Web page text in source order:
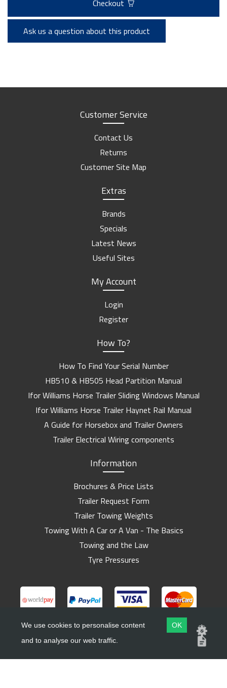
Checkout
Ask us a question about this product
Customer Service
Contact Us
Returns
Customer Site Map
Extras
Brands
Specials
Latest News
Useful Sites
My Account
Login
Register
How To?
How To Find Your Serial Number
HB510 & HB505 Head Partition Manual
Ifor Williams Horse Trailer Sliding Windows Manual
Ifor Williams Horse Trailer Haynet Rail Manual
A Guide for Horsebox and Trailer Owners
Trailer Electrical Wiring components
Information
Brochures & Price Lists
Trailer Request Form
Trailer Towing Weights
Towing With A Car or A Van - The Basics
Towing and the Law
Tyre Pressures
Copyright ©Barlow Trailers
We use cookies to personalise content
and to analyse our web traffic.
OK